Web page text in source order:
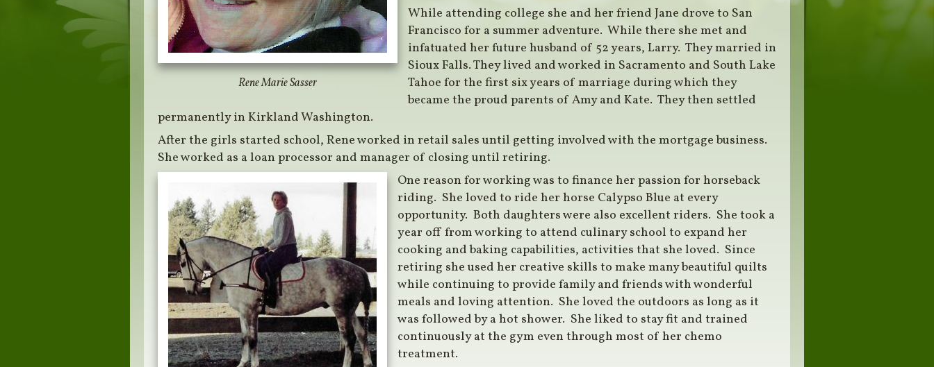
Rene Marie Sasser
While attending college she and her friend Jane drove to San
Francisco for a summer adventure. While there she met and
infatuated her future husband of 52 years, Larry. They married in
Sioux Falls. They lived and worked in Sacramento and South Lake
Tahoe for the first six years of marriage during which they
became the proud parents of Amy and Kate. They then settled
permanently in Kirkland Washington.
After the girls started school, Rene worked in retail sales until getting involved with the mortgage business.
She worked as a loan processor and manager of closing until retiring.
One reason for working was to finance her passion for horseback
riding. She loved to ride her horse Calypso Blue at every
opportunity. Both daughters were also excellent riders. She took a
year off from working to attend culinary school to expand her
cooking and baking capabilities, activities that she loved. Since
retiring she used her creative skills to make many beautiful quilts
while continuing to provide family and friends with wonderful
meals and loving attention. She loved the outdoors as long as it
was followed by a hot shower. She liked to stay fit and trained
continuously at the gym even through most of her chemo
treatment.